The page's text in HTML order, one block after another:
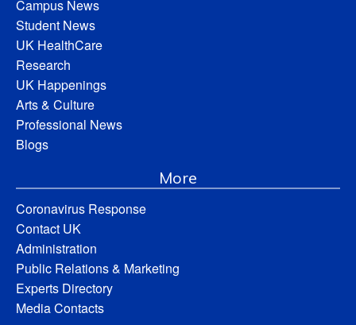
Campus News
Student News
UK HealthCare
Research
UK Happenings
Arts & Culture
Professional News
Blogs
More
Coronavirus Response
Contact UK
Administration
Public Relations & Marketing
Experts Directory
Media Contacts